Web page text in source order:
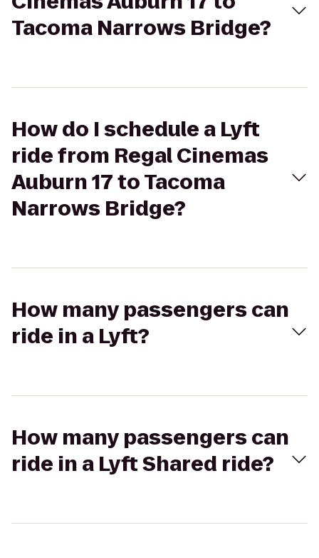
Tacoma Narrows Bridge?
How do I schedule a Lyft
ride from Regal Cinemas
Auburn 17 to Tacoma
Narrows Bridge?
How many passengers can
ride in a Lyft?
How many passengers can
ride in a Lyft Shared ride?